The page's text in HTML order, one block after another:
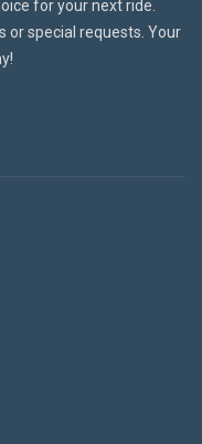
for your next ride.
or special requests. Your